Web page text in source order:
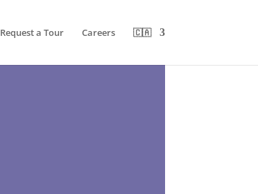
Request a Tour Careers 🇨🇦